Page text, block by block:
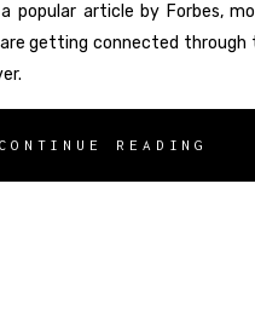
popular article by Forbes,
getting connected through
CONTINUE READING